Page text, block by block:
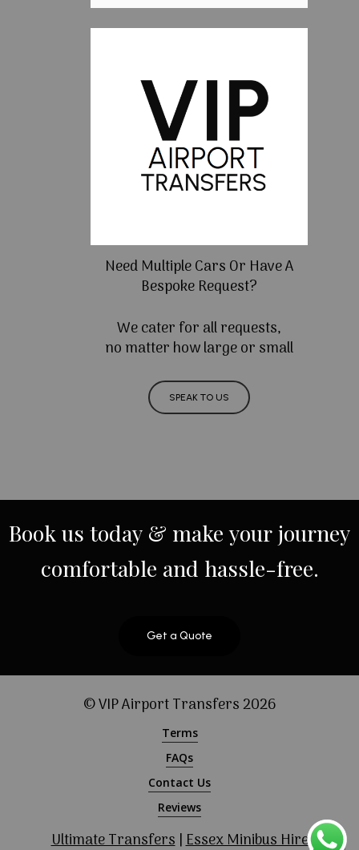
Need Multiple Cars Or Have A
Bespoke Request?
We cater for all requests,
no matter how large or small
SPEAK TO US
Bookus today & make yourjourney
comfortable and hassle-free.
Get a Quote
© VIP Airport Transfers2026
Terms
FAQs
Contact Us
Reviews
Ultimate Transfers|Essex Minibus Hire